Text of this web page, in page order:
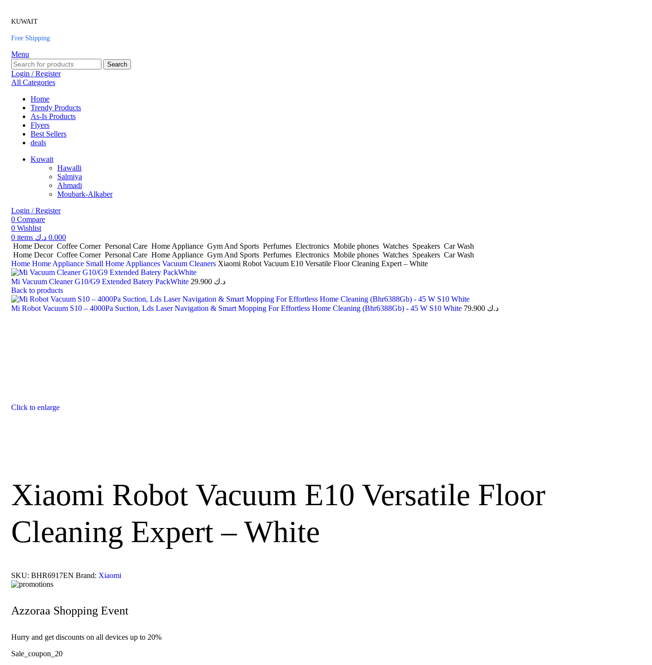
KUWAIT
Free Shipping
Menu
Search
Login / Register
All Categories
Home
Trendy Products
As-Is Products
Flyers
Best Sellers
deals
Kuwait
Hawalli
Salmiya
Ahmadi
Moubark-Alkaber
Login / Register
0 Compare
0 Wishlist
0 items 0.000 د.ك
Home Decor Coffee Corner Personal Care Home Appliance Gym And Sports Perfumes Electronics Mobile phones Watches Speakers Car Wash
Home Decor Coffee Corner Personal Care Home Appliance Gym And Sports Perfumes Electronics Mobile phones Watches Speakers Car Wash
Home Home Appliance Small Home Appliances Vacuum Cleaners Xiaomi Robot Vacuum E10 Versatile Floor Cleaning Expert – White
Mi Vacuum Cleaner G10/G9 Extended Batery PackWhite 29.900 د.ك
Back to products
Mi Robot Vacuum S10 – 4000Pa Suction, Lds Laser Navigation & Smart Mopping For Effortless Home Cleaning (Bhr6388Gb) - 45 W S10 White 79.900 د.ك
Click to enlarge
Xiaomi Robot Vacuum E10 Versatile Floor
Cleaning Expert – White
SKU: BHR6917EN Brand: Xiaomi
Azzoraa Shopping Event
Hurry and get discounts on all devices up to 20%
Sale_coupon_20